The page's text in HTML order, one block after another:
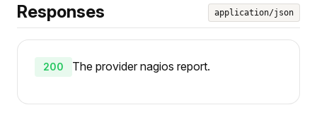
Responses application/json
200 The provider nagios report.